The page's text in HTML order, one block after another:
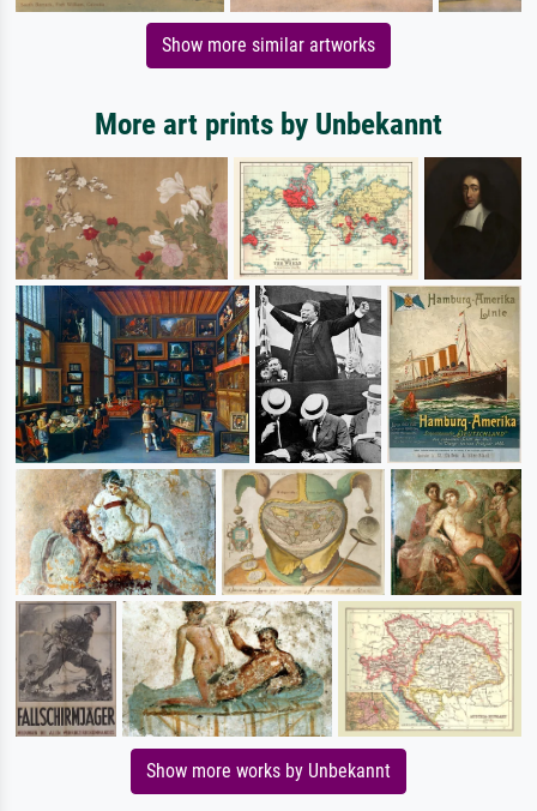
Show more similar artworks
More art prints by Unbekannt
Show more works by Unbekannt